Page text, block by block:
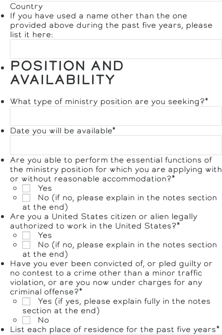
Country
If you have used a name other than the one
provided above during the past five years, please
list it here:
POSITION AND
AVAILABILITY
What type of ministry position are you seeking?*
Date you will be available*
Are you able to perform the essential functions of
the ministry position for which you are applying with
or without reasonable accommodation?*
Yes
No (if no, please explain in the notes section
at the end)
Are you a United States citizen or alien legally
authorized to work in the United States?*
Yes
No (if no, please explain in the notes section
at the end)
Have you ever been convicted of, or pled guilty or
no contest to a crime other than a minor traffic
violation, or are you now under charges for any
criminal offense?*
Yes (if yes, please explain fully in the notes
section at the end)
No
List each place of residence for the past five years*